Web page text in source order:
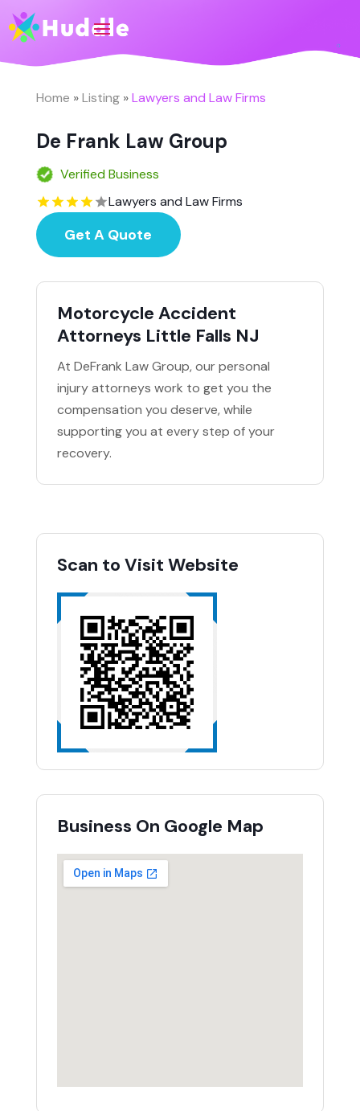
Home »Listing»Lawyers and Law Firms
De Frank Law Group
Verified Business
Lawyers and Law Firms
Get A Quote
Motorcycle Accident
Attorneys Little Falls NJ
At DeFrank Law Group, our personal
injury attorneys work to get you the
compensation you deserve, while
supporting you at every step of your
recovery.
Scan to Visit Website
Business On Google Map